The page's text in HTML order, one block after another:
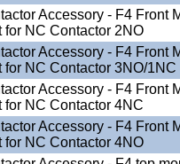
Accessory - F4 Front
for NC Contactor 2NO
Accessory - F4 Front
for NC Contactor 3NO/1NC
Accessory - F4 Front
for NC Contactor 4NC
Accessory - F4 Front
for NC Contactor 4NO